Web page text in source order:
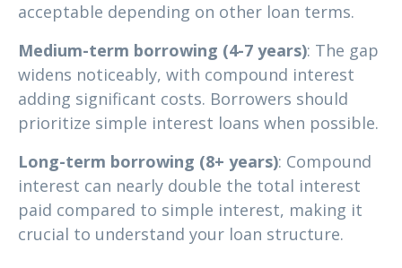
acceptable depending on other loan terms.
Medium-term borrowing (4-7 years): The gap
widens noticeably, with compound interest
adding significant costs. Borrowers should
prioritize simple interest loans when possible.
Long-term borrowing (8+ years): Compound
interest can nearly double the total interest
paid compared to simple interest, making it
crucial to understand your loan structure.